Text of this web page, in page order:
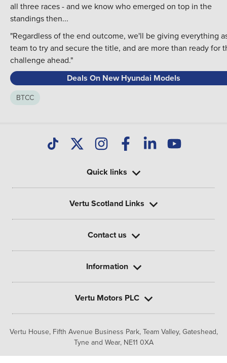
all three races - and we know who emerged on top in the
standings then...
"Regardless of the end outcome, we'll be giving everything
team to try and secure the title, and are more than ready for
challenge ahead."
Deals On New Hyundai Models
BTCC
Vertu House, Fifth Avenue Business Park, Team Valley, Gateshead,
Tyne and Wear, NE11 0XA
Quick links
Vertu Scotland Links
Contact us
Information
Vertu Motors PLC